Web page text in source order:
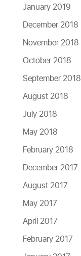
January 2019
December 2018
November 2018
October 2018
September 2018
August 2018
July 2018
May 2018
February 2018
December 2017
August 2017
May 2017
April 2017
February 2017